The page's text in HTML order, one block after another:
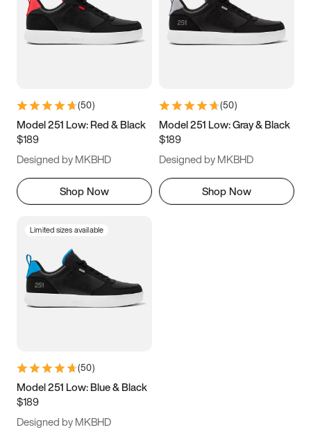
3.5 4 4.5
5.5 6 6.5 7
9.5 10 10.5
11.5
(50)
Model 251 Low: Red & Black
$189
Designed by MKBHD
Shop Now
(50)
Model 251 Low: Gray & Black
$189
Designed by MKBHD
Shop Now
Limited sizes available
(50)
Model 251 Low: Blue & Black
$189
Designed by MKBHD